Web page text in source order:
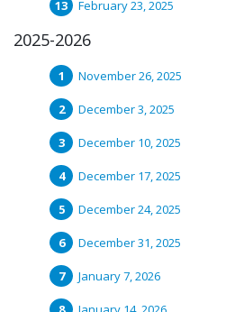
February 23, 2025
2025-2026
November 26, 2025
December 3, 2025
December 10, 2025
December 17, 2025
December 24, 2025
December 31, 2025
January 7, 2026